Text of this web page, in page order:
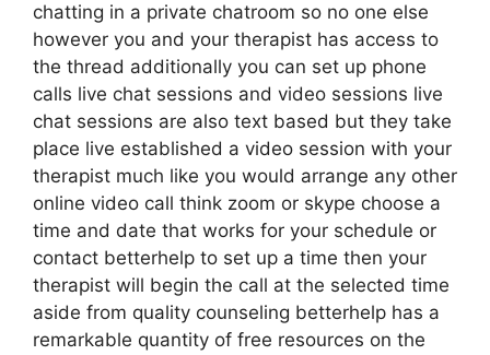
chatting in a private chatroom so no one else
however you and your therapist has access to
the thread additionally you can set up phone
calls live chat sessions and video sessions live
chat sessions are also text based but they take
place live established a video session with your
therapist much like you would arrange any other
online video call think zoom or skype choose a
time and date that works for your schedule or
contact betterhelp to set up a time then your
therapist will begin the call at the selected time
aside from quality counseling betterhelp has a
remarkable quantity of free resources on the